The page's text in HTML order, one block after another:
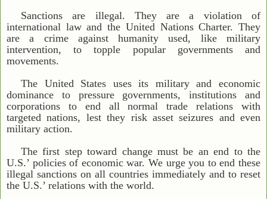
Sanctions are illegal. They are a violation of
international law and the United Nations Charter. They
are a crime against humanity used, like military
intervention, to topple popular governments and
movements.
The United States uses its military and economic
dominance to pressure governments, institutions and
corporations to end all normal trade relations with
targeted nations, lest they risk asset seizures and even
military action.
The first step toward change must be an end to the
U.S.’ policies of economic war. We urge you to end these
illegal sanctions on all countries immediately and to reset
the U.S.’ relations with the world.